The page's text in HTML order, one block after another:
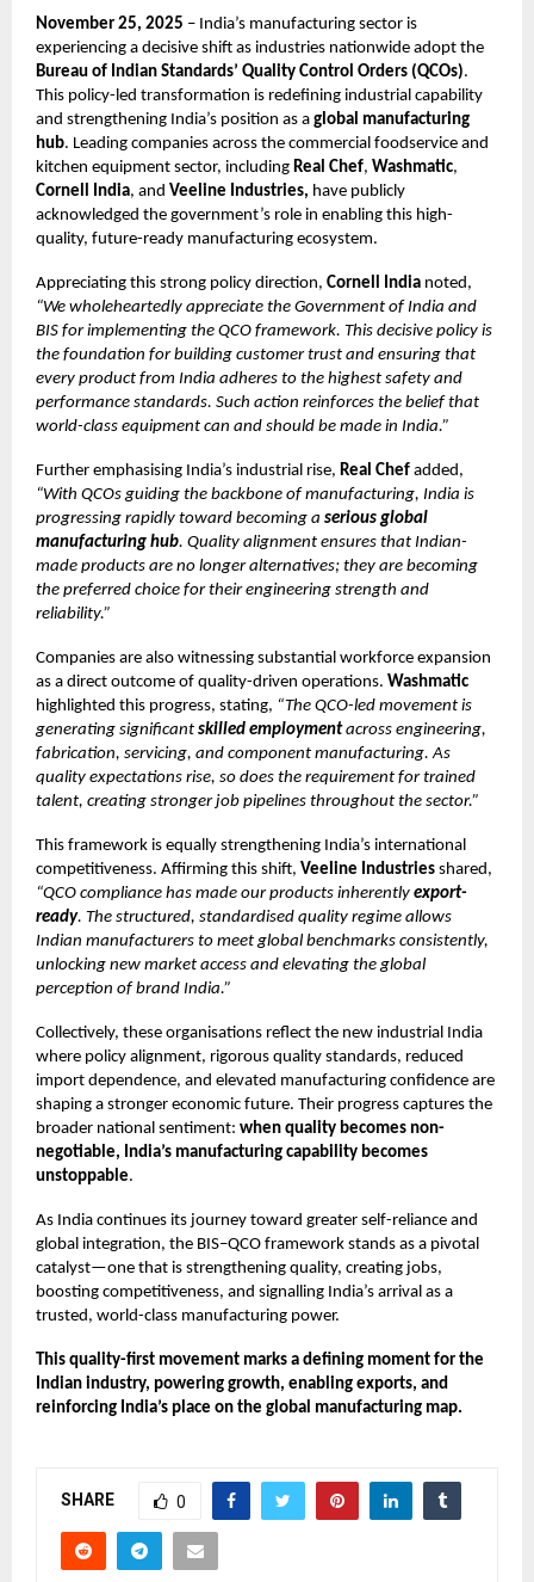
November 25, 2025 – India’s manufacturing sector is
experiencing a decisive shift as industries nationwide adopt the
Bureau of Indian Standards’ Quality Control Orders (QCOs).
This policy-led transformation is redefining industrial capability
and strengthening India’s position as a global manufacturing
hub. Leading companies across the commercial foodservice and
kitchen equipment sector, including Real Chef, Washmatic,
Cornell India, and Veeline Industries, have publicly
acknowledged the government’s role in enabling this high-
quality, future-ready manufacturing ecosystem.
Appreciating this strong policy direction, Cornell India noted,
“We wholeheartedly appreciate the Government of India and
BIS for implementing the QCO framework. This decisive policy is
the foundation for building customer trust and ensuring that
every product from India adheres to the highest safety and
performance standards. Such action reinforces the belief that
world-class equipment can and should be made in India.”
Further emphasising India’s industrial rise, Real Chef added,
“With QCOs guiding the backbone of manufacturing, India is
progressing rapidly toward becoming a serious global
manufacturing hub. Quality alignment ensures that Indian-
made products are no longer alternatives; they are becoming
the preferred choice for their engineering strength and
reliability.”
Companies are also witnessing substantial workforce expansion
as a direct outcome of quality-driven operations. Washmatic
highlighted this progress, stating, “The QCO-led movement is
generating significant skilled employmentacross engineering,
fabrication, servicing, and component manufacturing. As
quality expectations rise, so does the requirement for trained
talent, creating stronger job pipelines throughout the sector.”
This framework is equally strengthening India’s international
competitiveness. Affirming this shift, Veeline Industries shared,
“QCO compliance has made our products inherently export-
ready. The structured, standardised quality regime allows
Indian manufacturers to meet global benchmarks consistently,
unlocking new market access and elevating the global
perception of brand India.”
Collectively, these organisations reflect the new industrial India
where policy alignment, rigorous quality standards, reduced
import dependence, and elevated manufacturing confidence are
shaping a stronger economic future. Their progress captures the
broader national sentiment: when quality becomes non-
negotiable, India’s manufacturing capability becomes
unstoppable.
As India continues its journey toward greater self-reliance and
global integration, the BIS–QCO framework stands as a pivotal
catalyst—one that is strengthening quality, creating jobs,
boosting competitiveness, and signalling India’s arrival as a
trusted, world-class manufacturing power.
This quality-first movement marks a defining moment for the
Indian industry, powering growth, enabling exports, and
reinforcing India’s place on the global manufacturing map.
SHARE 0